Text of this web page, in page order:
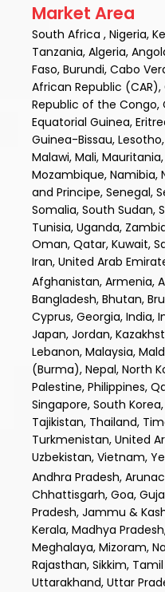
Market Area
South Africa , Nigeria,
Tanzania, Algeria,
Faso, Burundi, Cabo
African Republic
Republic of the Congo,
Equatorial Guinea,
Guinea-Bissau,
Malawi, Mali,
Mozambique, Namibia,
and Principe, Senegal,
Somalia, South Sudan,
Tunisia, Uganda,
Oman, Qatar, Kuwait,
Iran, United Arab
Afghanistan, Armenia,
Bangladesh, Bhutan,
Cyprus, Georgia, India,
Japan, Jordan,
Lebanon, Malaysia,
(Burma), Nepal, North
Palestine, Philippines,
Singapore, South
Tajikistan, Thailand,
Turkmenistan, United
Uzbekistan, Vietnam,
Andhra Pradesh,
Chhattisgarh, Goa,
Pradesh, Jammu &
Kerala, Madhya
Meghalaya, Mizoram,
Rajasthan, Sikkim,
Uttarakhand, Uttar